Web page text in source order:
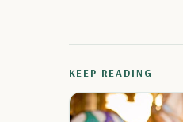
KEEP READING